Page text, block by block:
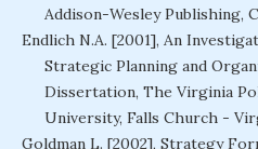
Addison-Wesley Publishing,
Endlich N.A. [2001], An
Strategic Planning and
Dissertation, The Virginia
University, Falls Church -
Goldman L. [2002], Strategy